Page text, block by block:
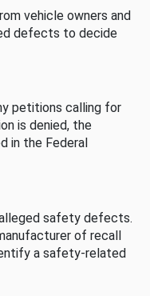
vehicle owners and
defects to decide
petitions calling for
is denied, the
in the Federal
safety defects.
of recall
a safety-related